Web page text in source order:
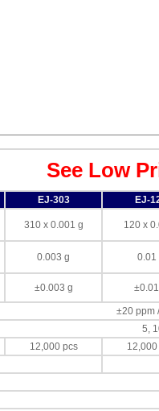
See Low
EJ-303 EJ-
310 x 0.001 g 120 x
0.003 g 0.01
±0.003 g
±20 ppm
5,
12,000 pcs 12,000